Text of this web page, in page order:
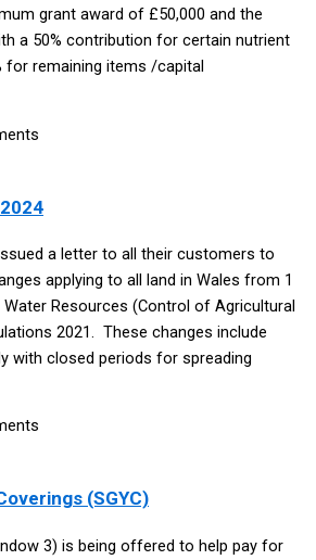
grant award of £50,000 and the
a 50% contribution for certain nutrient
for remaining items /capital
a letter to all their customers to
applying to all land in Wales from 1
Resources (Control of Agricultural
2021. These changes include
with closed periods for spreading
(SGYC)
3) is being offered to help pay for